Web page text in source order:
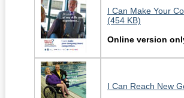
I Can Make Your
(454 KB)
Online version
I Can Reach New